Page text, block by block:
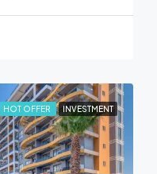
HOT OFFER INVESTMENT